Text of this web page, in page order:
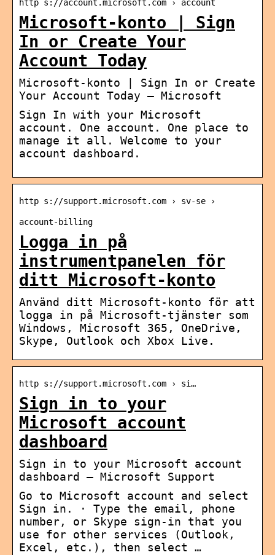
http s://account.microsoft.com › account
Microsoft-konto | Sign
In or Create Your
Account Today
Microsoft-konto | Sign In or Create
Your Account Today – Microsoft
Sign In with your Microsoft
account. One account. One place to
manage it all. Welcome to your
account dashboard.
http s://support.microsoft.com › sv-se ›
account-billing
Logga in på
instrumentpanelen för
ditt Microsoft-konto
Använd ditt Microsoft-konto för att
logga in på Microsoft-tjänster som
Windows, Microsoft 365, OneDrive,
Skype, Outlook och Xbox Live.
http s://support.microsoft.com › si…
Sign in to your
Microsoft account
dashboard
Sign in to your Microsoft account
dashboard – Microsoft Support
Go to Microsoft account and select
Sign in. · Type the email, phone
number, or Skype sign-in that you
use for other services (Outlook,
Excel, etc.), then select …